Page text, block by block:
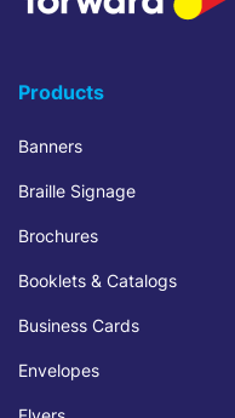
Products
Banners
Braille Signage
Brochures
Booklets & Catalogs
Business Cards
Envelopes